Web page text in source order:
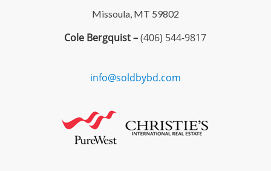
Missoula, MT 59802
Cole Bergquist –(406) 544-9817
info@soldbybd.com